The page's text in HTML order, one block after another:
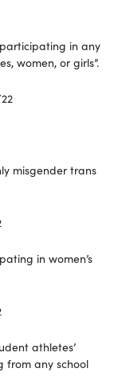
in any
women, or girls”.
misgender trans
in women’s
athletes’
from any school